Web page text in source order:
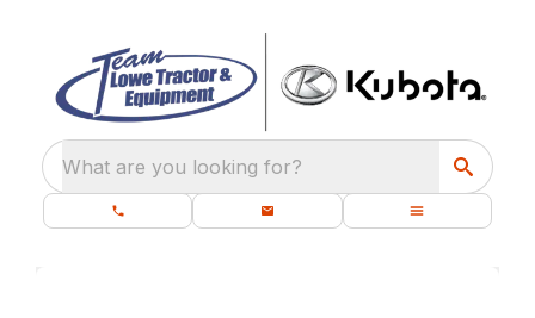
What are you looking for?